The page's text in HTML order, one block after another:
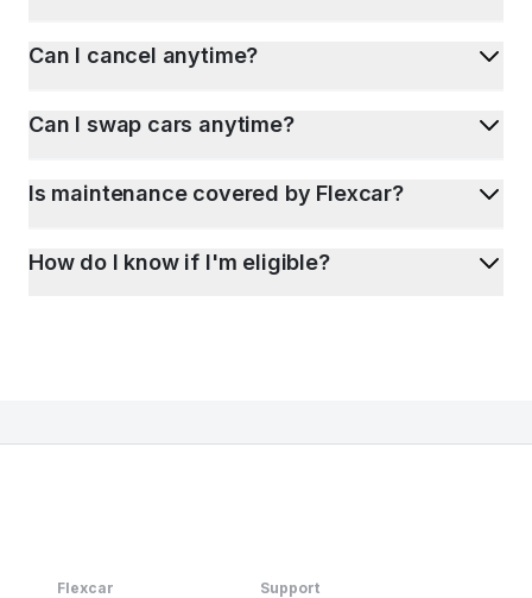
Can I cancel anytime?
Can I swap cars anytime?
Is maintenance covered by Flexcar?
How do I know if I'm eligible?
Flexcar
Support